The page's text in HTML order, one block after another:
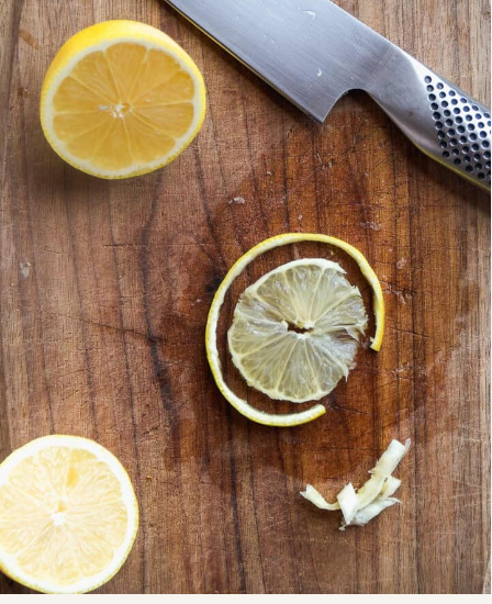
Opening https://www.thefitpeach.com/blog/aperol-gin-lemon-twist-cocktail/